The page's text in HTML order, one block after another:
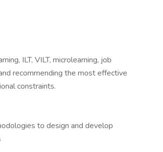
ILT, VILT, microlearning, job
recommending the most effective
constraints.
to design and develop